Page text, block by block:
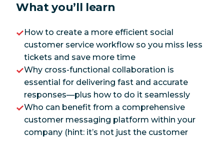
What you’ll learn
How to create a more efficient social
customer service workflow so you miss less
tickets and save more time
Why cross-functional collaboration is
essential for delivering fast and accurate
responses—plus how to do it seamlessly
Who can benefit from a comprehensive
customer messaging platform within your
company (hint: it’s not just the customer